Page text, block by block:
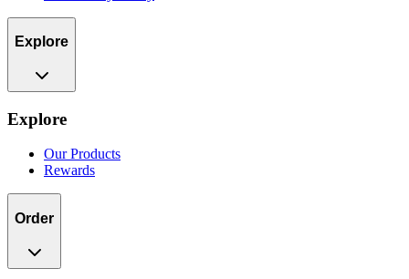
Explore
Explore
Our Products
Rewards
Order